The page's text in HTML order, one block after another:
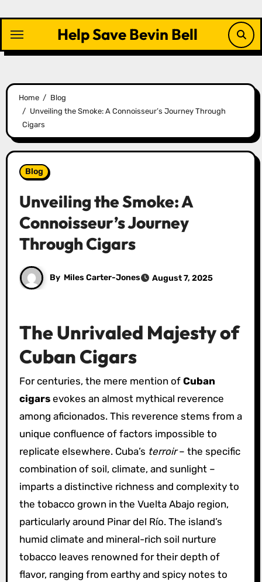
content
Help Save Bevin Bell
Home
Blog
Unveiling the Smoke: A Connoisseur’s Journey Through
Cigars
Blog
Unveiling the Smoke: A
Connoisseur’s Journey
Through Cigars
By Miles Carter-Jones August 7, 2025
The Unrivaled Majesty of
Cuban Cigars
For centuries, the mere mention of Cuban
cigarsevokes an almost mythical reverence
among aficionados. This reverence stems from a
unique confluence of factors impossible to
replicate elsewhere. Cuba’s terroir– the specific
combination of soil, climate, and sunlight –
imparts a distinctive richness and complexity to
the tobacco grown in the Vuelta Abajo region,
particularly around Pinar del Río. The island’s
humid climate and mineral-rich soil nurture
tobacco leaves renowned for their depth of
flavor, ranging from earthy and spicy notes to